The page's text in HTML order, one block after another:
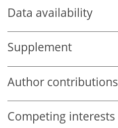
Data availability
Supplement
Author contributions
Competing interests